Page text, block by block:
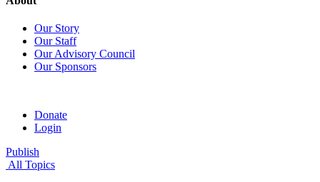
Our Story
Our Staff
Our Advisory Council
Our Sponsors
Donate
Login
Publish
All Topics